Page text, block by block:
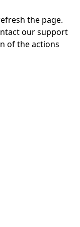
the page.
our support
of the actions